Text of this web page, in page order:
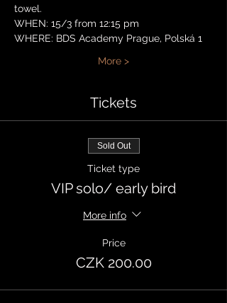
towel.
WHEN: 15/3 from 12:15 pm
WHERE: BDS Academy Prague, Polská 1
More >
Tickets
Sold Out
Ticket type
VIP solo/ early bird
More info
Price
CZK 200.00